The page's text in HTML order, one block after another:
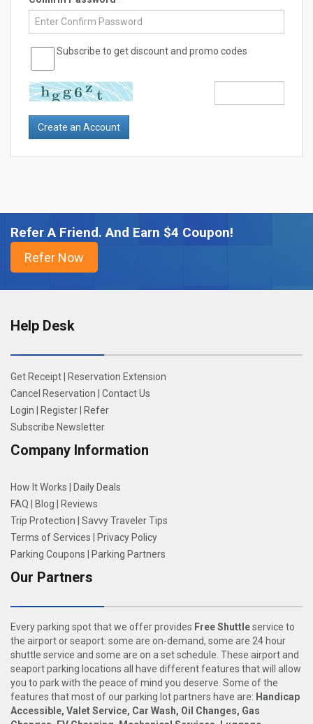
Subscribe to get discount and promo codes
Refer A Friend. And Earn $4 Coupon!
Help Desk
Get Receipt
Reservation Extension
Cancel Reservation
Contact Us
Login
Register
Refer
Subscribe Newsletter
Company Information
How It Works
Daily Deals
FAQ
Blog
Reviews
Trip Protection
Savvy Traveler Tips
Terms of Services
Privacy Policy
Parking Coupons
Parking Partners
Our Partners
Every parking spot that we offer provides Free Shuttleservice to
the airport or seaport: some are on-demand, some are 24 hour
shuttle service and some are on a set schedule. These airport and
seaport parking locations all have different features that will allow
you to park with the peace of mind you deserve. Some of the
features that most of our parking lot partners have are: Handicap
Accessible, Valet Service, Car Wash, Oil Changes, Gas